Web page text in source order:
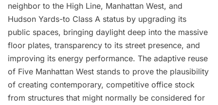
neighbor to the High Line, Manhattan West, and
Hudson Yards-to Class A status by upgrading its
public spaces, bringing daylight deep into the massive
floor plates, transparency to its street presence, and
improving its energy performance. The adaptive reuse
of Five Manhattan West stands to prove the plausibility
of creating contemporary, competitive office stock
from structures that might normally be considered for